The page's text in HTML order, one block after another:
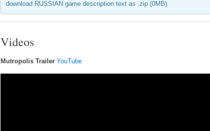
download RUSSIAN game description text as .zip (0MB)
Videos
Mutropolis Trailer YouTube